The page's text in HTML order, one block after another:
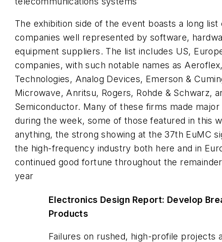
The exhibition side of the event boasts a long
companies well represented by software,
equipment suppliers. The list includes US,
companies, with such notable names as
Technologies, Analog Devices, Emerson &
Microwave, Anritsu, Rogers, Rohde & Schwarz,
Semiconductor. Many of these firms made
during the week, some of those featured in this
anything, the strong showing at the 37th EuMC
the high-frequency industry both here and in
continued good fortune throughout the
year
Electronics Design Report: Develop
Products
Failures on rushed, high-profile projects